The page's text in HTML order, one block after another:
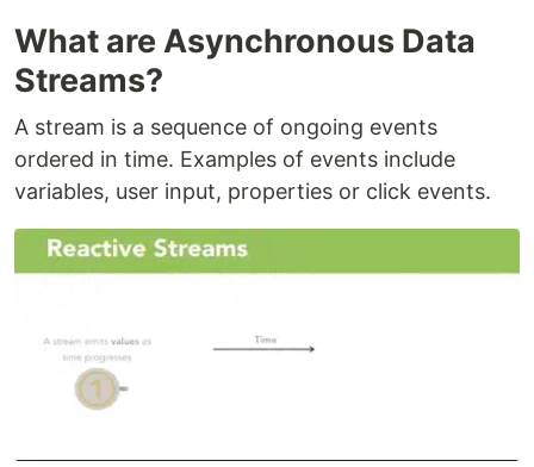
What are Asynchronous Data
Streams?
A stream is a sequence of ongoing events
ordered in time. Examples of events include
variables, user input, properties or click events.